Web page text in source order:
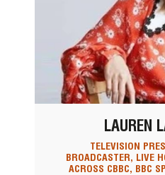
LAUREN
TELEVISION
BROADCASTER, LIVE
ACROSS CBBC, BBC